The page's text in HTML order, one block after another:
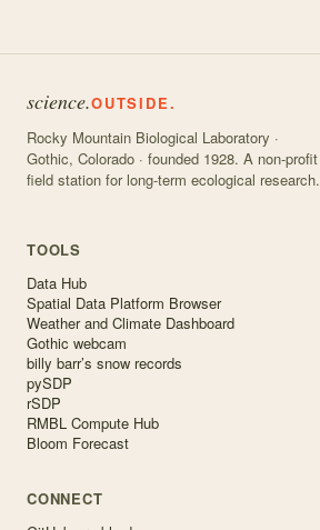
science.OUTSIDE.
Rocky Mountain Biological Laboratory ·
Gothic, Colorado · founded 1928. A non-profit
field station for long-term ecological research.
TOOLS
Data Hub
Spatial Data Platform Browser
Weather and Climate Dashboard
Gothic webcam
billy barr’s snow records
pySDP
rSDP
RMBL Compute Hub
Bloom Forecast
CONNECT